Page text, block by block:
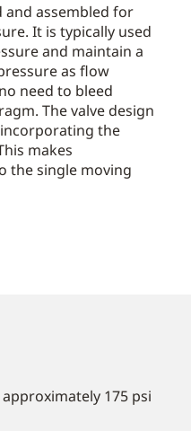
and assembled for
It is typically used
and maintain a
as flow
need to bleed
The valve design
incorporating the
makes
the single moving
175 psi